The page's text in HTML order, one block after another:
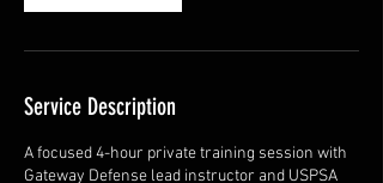
Service Description
A focused 4-hour private training session with
Gateway Defense lead instructor and USPSA